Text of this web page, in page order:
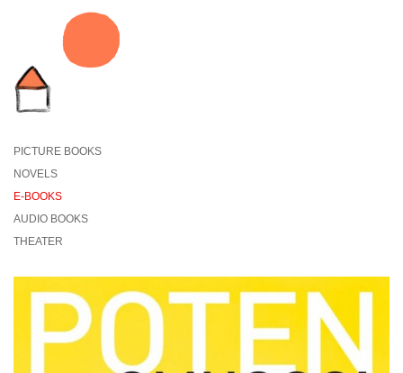
PICTURE BOOKS
NOVELS
E-BOOKS
AUDIO BOOKS
THEATER